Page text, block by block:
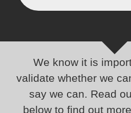
We know it is
validate whether we
say we can. Read
below to find out